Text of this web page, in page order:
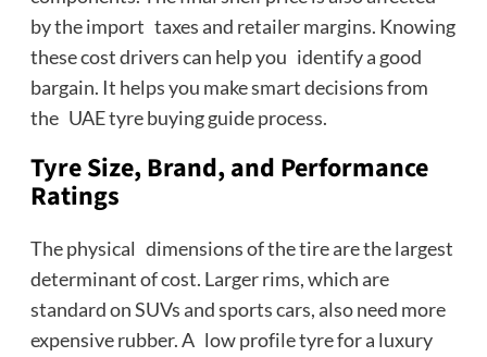
by the import taxes and retailer margins. Knowing
these cost drivers can help you identify a good
bargain. It helps you make smart decisions from
the UAE tyre buying guide process.
Tyre Size, Brand, and Performance
Ratings
The physical dimensions of the tire are the largest
determinant of cost. Larger rims, which are
standard on SUVs and sports cars, also need more
expensive rubber. A low profile tyre for a luxury